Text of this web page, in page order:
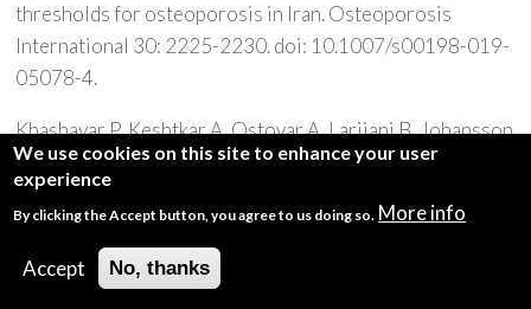
thresholds for osteoporosis in Iran. Osteoporosis
International 30: 2225-2230. doi: 10.1007/s00198-019-
05078-4.
Khashayar P, Keshtkar A, Ostovar A, Larijani B, Johansson
H, Harvey NC, Lorentzon M, McCloskey [Designing an
Iran FRAX model and defining intervention and
assessment thresholds for osteoporosis]. Iranian Journal
of Epidemiology 16(4): 296-304
We use cookies on this site to enhance your user
experience
By clicking the Accept button, you agree to us doing so. More info
Accept No, thanks